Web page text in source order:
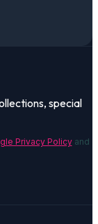
special
Privacy Policyand